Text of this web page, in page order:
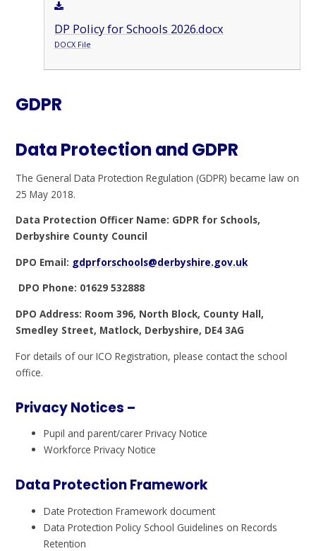
DP Policy for Schools 2026.docx
DOCX File
GDPR
Data Protection and GDPR
The General Data Protection Regulation (GDPR) became law on
25 May 2018.
Data Protection Officer Name: GDPR for Schools,
Derbyshire County Council
DPO Email: gdprforschools@derbyshire.gov.uk
DPO Phone: 01629 532888
DPO Address: Room 396, North Block, County Hall,
Smedley Street, Matlock, Derbyshire, DE4 3AG
For details of our ICO Registration, please contact the school
office.
Privacy Notices –
Pupil and parent/carer Privacy Notice
Workforce Privacy Notice
Data Protection Framework
Date Protection Framework document
Data Protection Policy School Guidelines on Records
Retention